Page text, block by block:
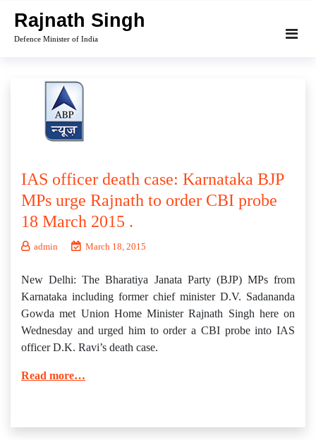
content
Rajnath Singh
Defence Minister of India
IAS officer death case: Karnataka BJP
MPs urge Rajnath to order CBI probe
18 March 2015 .
admin March 18, 2015
New Delhi: The Bharatiya Janata Party (BJP) MPs from
Karnataka including former chief minister D.V. Sadananda
Gowda met Union Home Minister Rajnath Singh here on
Wednesday and urged him to order a CBI probe into IAS
officer D.K. Ravi’s death case.
Read more…